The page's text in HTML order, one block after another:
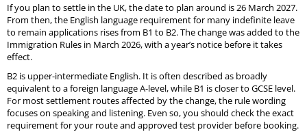
If you plan to settle in the UK, the date to plan around is 26 March 2027.
From then, the English language requirement for many indefinite leave
to remain applications rises from B1 to B2. The change was added to the
Immigration Rules in March 2026, with a year’s notice before it takes
effect.
B2 is upper-intermediate English. It is often described as broadly
equivalent to a foreign language A-level, while B1 is closer to GCSE level.
For most settlement routes affected by the change, the rule wording
focuses on speaking and listening. Even so, you should check the exact
requirement for your route and approved test provider before booking.